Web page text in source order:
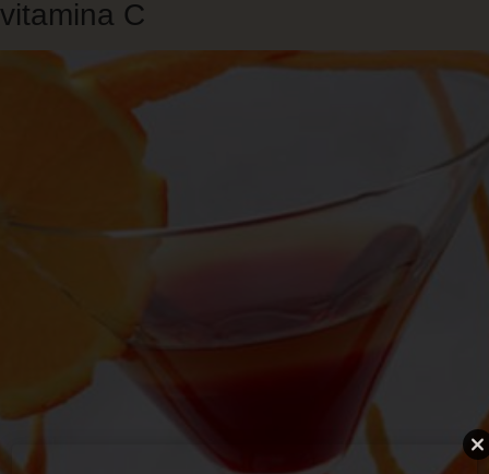
Skip
vitamina C